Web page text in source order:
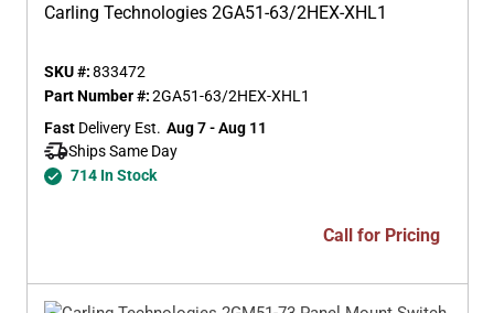
Carling Technologies 2GA51-63/2HEX-XHL1
SKU #:833472
Part Number #:2GA51-63/2HEX-XHL1
Fast Delivery Est. Aug 7 - Aug 11
Ships Same Day
714 In Stock
Call for Pricing